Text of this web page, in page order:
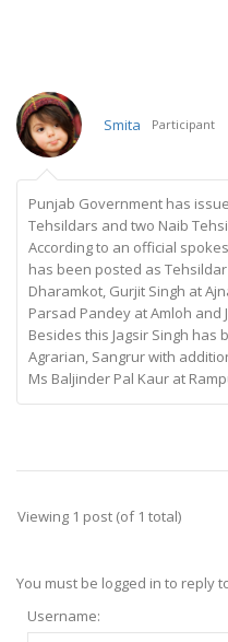
Smita Participant
Punjab Government has
Tehsildars and two Naib
According to an official
has been posted as
Dharamkot, Gurjit Singh at
Parsad Pandey at Amloh and
Besides this Jagsir Singh
Agrarian, Sangrur with
Ms Baljinder Pal Kaur at
Viewing 1 post (of 1 total)
You must be logged in to reply
Username: